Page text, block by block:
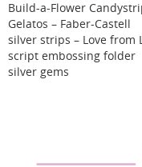
Build-a-Flower
Gelatos – Faber-Castell
silver strips – Love from
script embossing folder
silver gems